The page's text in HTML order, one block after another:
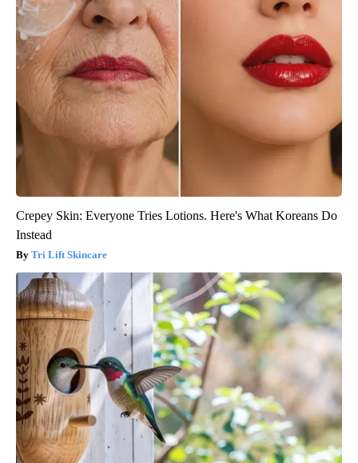
Crepey Skin: Everyone Tries Lotions. Here's What Koreans Do
Instead
Tri Lift Skincare